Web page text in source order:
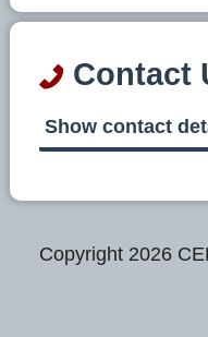
Contact
Show contact
Copyright 2026